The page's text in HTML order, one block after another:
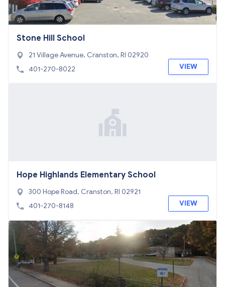
Stone Hill School
21 Village Avenue, Cranston, RI 02920
401-270-8022
VIEW
Hope Highlands Elementary School
300 Hope Road, Cranston, RI 02921
401-270-8148
VIEW